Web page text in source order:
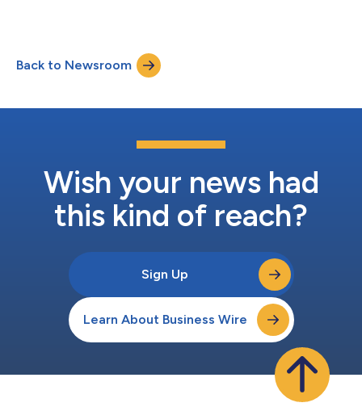
Back to Newsroom
Wish your news had
this kind of reach?
Sign Up
Learn About Business Wire